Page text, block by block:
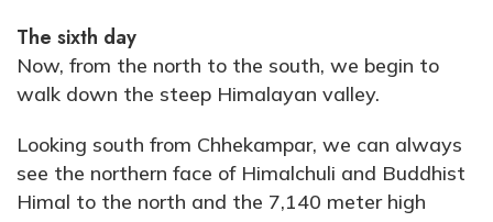
The sixth day
Now, from the north to the south, we begin to
walk down the steep Himalayan valley.
Looking south from Chhekampar, we can always
see the northern face of Himalchuli and Buddhist
Himal to the north and the 7,140 meter high